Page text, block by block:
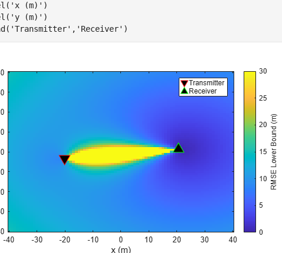
'x (m)' )
'y (m)' )
'Transmitter' , 'Receiver' )